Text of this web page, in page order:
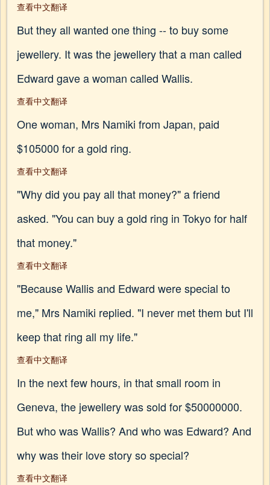
查看中文翻译
But they all wanted one thing -- to buy some
jewellery. It was the jewellery that a man called
Edward gave a woman called Wallis.
查看中文翻译
One woman, Mrs Namiki from Japan, paid
$105000 for a gold ring.
查看中文翻译
"Why did you pay all that money?" a friend
asked. "You can buy a gold ring in Tokyo for half
that money."
查看中文翻译
"Because Wallis and Edward were special to
me," Mrs Namiki replied. "I never met them but I'll
keep that ring all my life."
查看中文翻译
In the next few hours, in that small room in
Geneva, the jewellery was sold for $50000000.
But who was Wallis? And who was Edward? And
why was their love story so special?
查看中文翻译